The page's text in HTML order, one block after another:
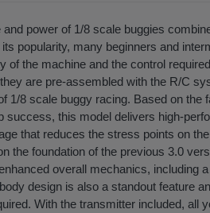
power of 1/8 scale buggies
popularity, many beginners and
of the machine and the control
are pre-assembled with the R/C
1/8 scale buggy racing. Based on
success, this model delivers high-
that reduces the stress points on
the foundation of the previous 3.0
overall mechanics, including
design is also a standout feature
With the transmitter included, all